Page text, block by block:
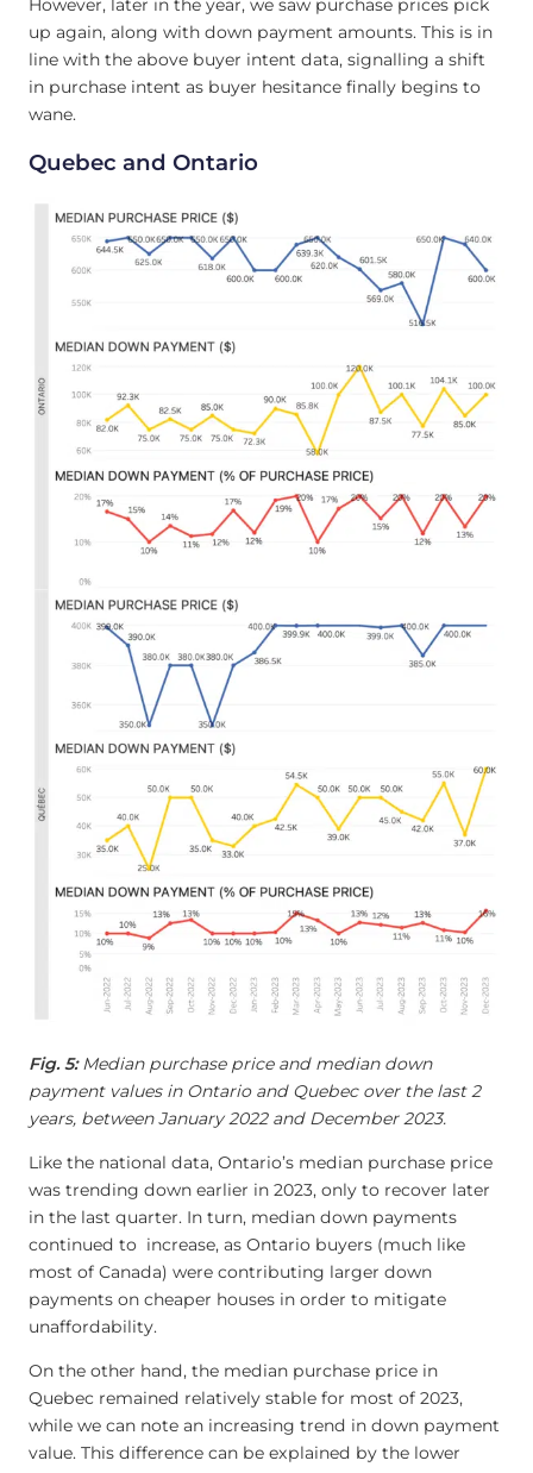
up again, along with down payment amounts. This is in
line with the above buyer intent data, signalling a shift
in purchase intent as buyer hesitance finally begins to
wane.
Quebec and Ontario
Fig. 5:Median purchase price and median down
payment values in Ontario and Quebec over the last 2
years, between January 2022 and December 2023.
Like the national data, Ontario’s median purchase price
was trending down earlier in 2023, only to recover later
in the last quarter. In turn, median down payments
continued to increase, as Ontario buyers (much like
most of Canada) were contributing larger down
payments on cheaper houses in order to mitigate
unaffordability.
On the other hand, the median purchase price in
Quebec remained relatively stable for most of 2023,
while we can note an increasing trend in down payment
value. This difference can be explained by the lower